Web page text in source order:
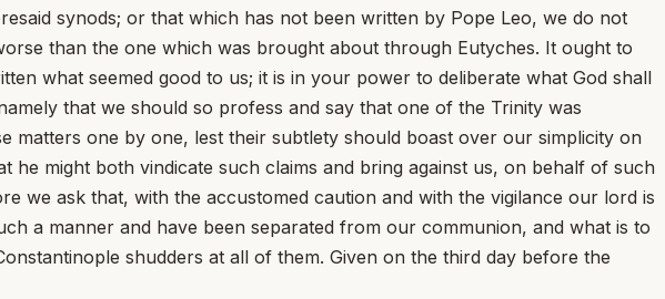
synods; or that which has not been written by Pope Leo, we do not
than the one which was brought about through Eutyches. It ought to
what seemed good to us; it is in your power to deliberate what God shall
that we should so profess and say that one of the Trinity was
matters one by one, lest their subtlety should boast over our simplicity on
might both vindicate such claims and bring against us, on behalf of such
we ask that, with the accustomed caution and with the vigilance our lord is
a manner and have been separated from our communion, and what is to
shudders at all of them. Given on the third day before the